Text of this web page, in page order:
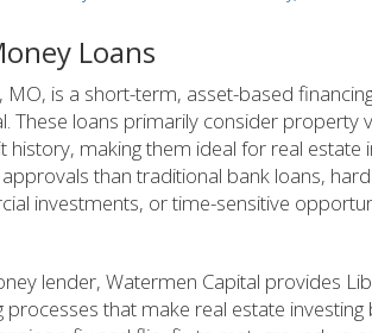
Loans
MO, is a short-term, asset-based
These loans primarily consider property
making them ideal for real estate
than traditional bank loans,
investments, or time-sensitive
lender, Watermen Capital provides
that make real estate